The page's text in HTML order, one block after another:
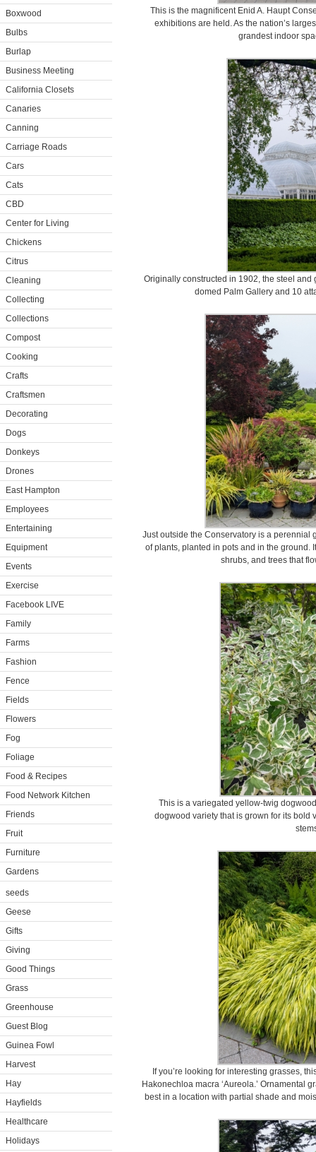
Boxwood
Bulbs
Burlap
Business Meeting
California Closets
Canaries
Canning
Carriage Roads
Cars
Cats
CBD
Center for Living
Chickens
Citrus
Cleaning
Collecting
Collections
Compost
Cooking
Crafts
Craftsmen
Decorating
Dogs
Donkeys
Drones
East Hampton
Employees
Entertaining
Equipment
Events
Exercise
Facebook LIVE
Family
Farms
Fashion
Fence
Fields
Flowers
Fog
Foliage
Food & Recipes
Food Network Kitchen
Friends
Fruit
Furniture
Gardens
seeds
Geese
Gifts
Giving
Good Things
Grass
Greenhouse
Guest Blog
Guinea Fowl
Harvest
Hay
Hayfields
Healthcare
Holidays
This is the magnificent Enid A. Haupt
exhibitions are held. As the nation’s
grandest indoor
Originally constructed in 1902, the steel
domed Palm Gallery and 10
Just outside the Conservatory is a perennial
of plants, planted in pots and in the ground.
shrubs, and trees that
This is a variegated yellow-twig
dogwood variety that is grown for its bold
If you’re looking for interesting grasses,
Hakonechloa macra ‘Aureola.’ Ornamental
best in a location with partial shade and